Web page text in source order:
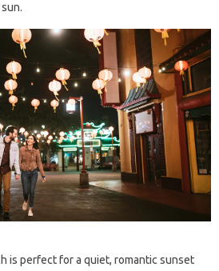
is perfect for a quiet, romantic sunset